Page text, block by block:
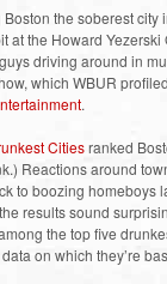
the soberest
at the Howard Yezerski
driving around in
which WBUR
.
Citiesranked
Reactions around
to boozing homeboys
results sound
the top five
on which they’re